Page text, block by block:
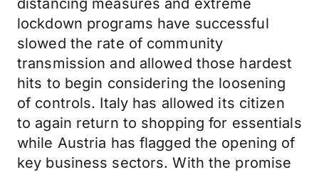
distancing measures and extreme
lockdown programs have successful
slowed the rate of community
transmission and allowed those hardest
hits to begin considering the loosening
of controls. Italy has allowed its citizen
to again return to shopping for essentials
while Austria has flagged the opening of
key business sectors. With the promise